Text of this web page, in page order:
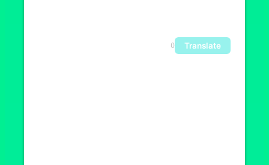
0 Translate